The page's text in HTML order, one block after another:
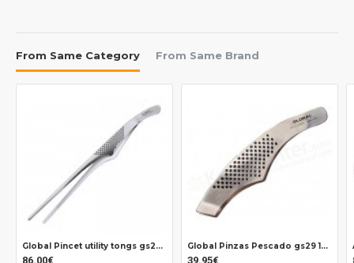
From Same Category From Same Brand
Global Pincet utility tongs gs28 310 mm.
86.00€
Global Pinzas Pescado gs29 150 mm.
39.95€